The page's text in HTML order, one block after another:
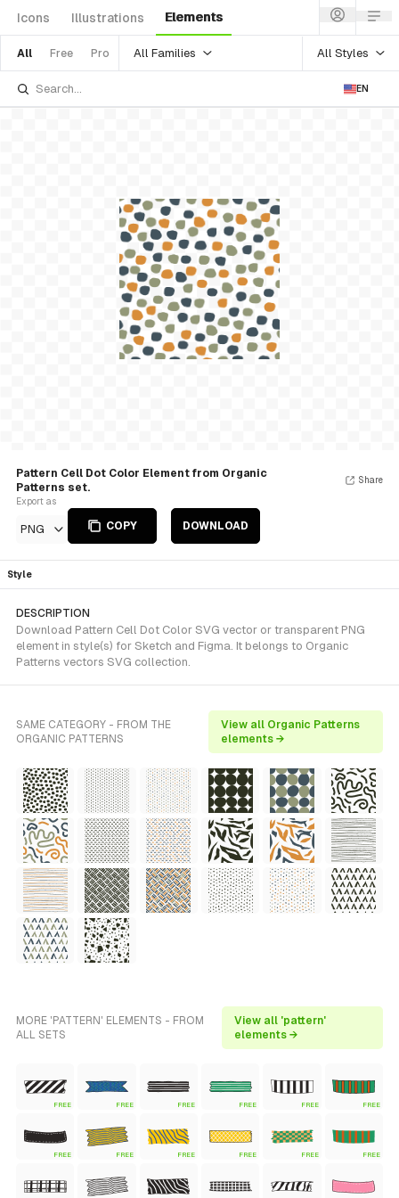
Icons Illustrations Elements
All Free Pro All Families All Styles
EN
Pattern Cell Dot Color Element from Organic
Patterns set.
Export as
PNG COPY DOWNLOAD
Share
Style
DESCRIPTION
Download Pattern Cell Dot Color SVG vector or transparent PNG
element in style(s) for Sketch and Figma. It belongs to Organic
Patterns vectors SVG collection.
SAME CATEGORY - FROM THE
ORGANIC PATTERNS
View all Organic Patterns
elements →
MORE 'PATTERN' ELEMENTS - FROM
ALL SETS
View all 'pattern'
elements →
FREE FREE FREE FREE FREE FREE
FREE FREE FREE FREE FREE FREE